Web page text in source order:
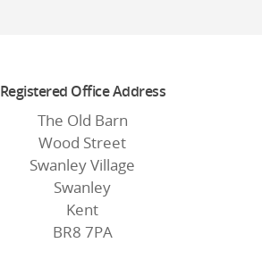
Registered Office Address
The Old Barn
Wood Street
Swanley Village
Swanley
Kent
BR8 7PA